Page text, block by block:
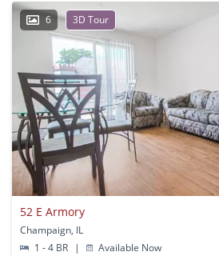
6 3D Tour
52 E Armory
Champaign, IL
1 - 4 BR
| Available Now